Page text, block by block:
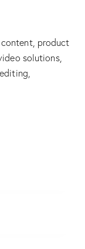
product
solutions,